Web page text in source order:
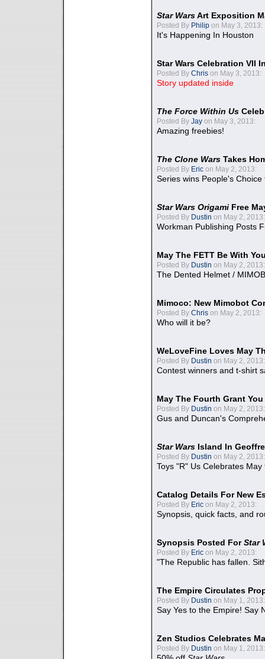
Star WarsArt Exposition
Posted By Philip on May 3, 2013:
It's Happening In Houston
Star Wars Celebration VII
Posted By Chris on May 3, 2013:
Story updated inside
The Force Within Us
Posted By Jay on May 3, 2013:
Amazing freebies!
The Clone Wars Takes
Posted By Eric on May 2, 2013:
Series wins People's
Star Wars Origami Free
Posted By Dustin on May 2, 2013:
Workman Publishing Posts
May The FETT Be With
Posted By Dustin on May 2, 2013:
The Dented Helmet /
Mimoco: New Mimobot
Posted By Chris on May 2, 2013:
Who will it be?
WeLoveFine Loves May
Posted By Dustin on May 2, 2013:
Contest winners and t-shirt
May The Fourth Grant
Posted By Dustin on May 2, 2013:
Gus and Duncan's
Star Wars Island In
Posted By Dustin on May 2, 2013:
Toys "R" Us Celebrates May
Catalog Details For New
Posted By Eric on May 2, 2013:
Synopsis, quick facts, and
Synopsis Posted ForStar
Posted By Eric on May 2, 2013:
"The Republic has fallen.
The Empire Circulates
Posted By Dustin on May 1, 2013:
Say Yes to the Empire! Say
Zen Studios Celebrates
Posted By Dustin on May 1, 2013: